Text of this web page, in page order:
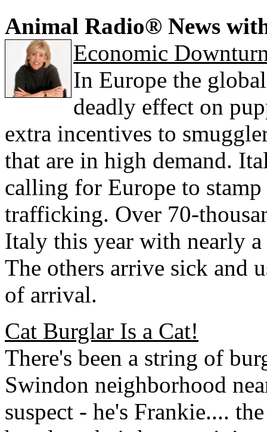
Animal Radio® News
Economic
In Europe the
deadly effect on
extra incentives to
that are in high demand.
calling for Europe to
trafficking. Over 70-
Italy this year with nearly
The others arrive sick and
of arrival.
Cat Burglar Is a Cat!
There's been a string of
Swindon neighborhood
suspect - he's Frankie....